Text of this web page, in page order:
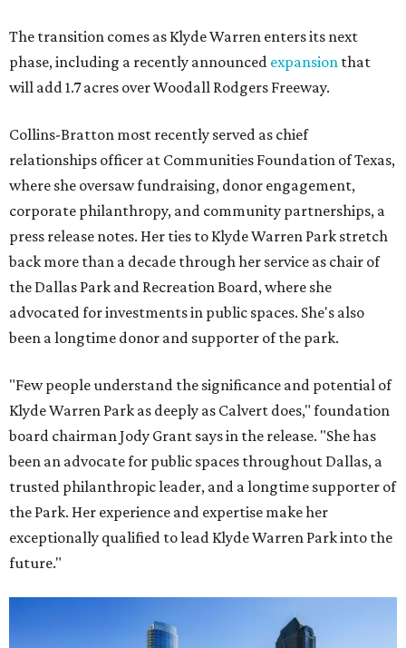
The transition comes as Klyde Warren enters its next
phase, including a recently announced expansion that
will add 1.7 acres over Woodall Rodgers Freeway.
Collins-Bratton most recently served as chief
relationships officer at Communities Foundation of Texas,
where she oversaw fundraising, donor engagement,
corporate philanthropy, and community partnerships, a
press release notes. Her ties to Klyde Warren Park stretch
back more than a decade through her service as chair of
the Dallas Park and Recreation Board, where she
advocated for investments in public spaces. She's also
been a longtime donor and supporter of the park.
"Few people understand the significance and potential of
Klyde Warren Park as deeply as Calvert does," foundation
board chairman Jody Grant says in the release. "She has
been an advocate for public spaces throughout Dallas, a
trusted philanthropic leader, and a longtime supporter of
the Park. Her experience and expertise make her
exceptionally qualified to lead Klyde Warren Park into the
future."